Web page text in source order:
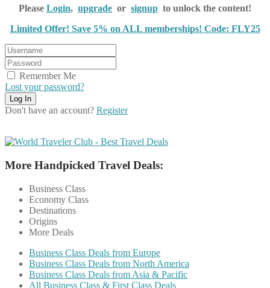
Please Login, upgrade or signup to unlock the content!
Limited Offer! Save 5% on ALL memberships! Code: FLY25
Remember Me
Lost your password?
Don't have an account? Register
More Handpicked Travel Deals:
Business Class
Economy Class
Destinations
Origins
More Deals
Business Class Deals from Europe
Business Class Deals from North America
Business Class Deals from Asia & Pacific
All Business Class & First Class Deals